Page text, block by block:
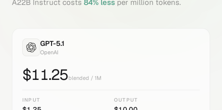
A22B Instruct costs 84% less per million tokens.
GPT-5.1
OpenAI
$11.25blended / 1M
INPUT OUTPUT